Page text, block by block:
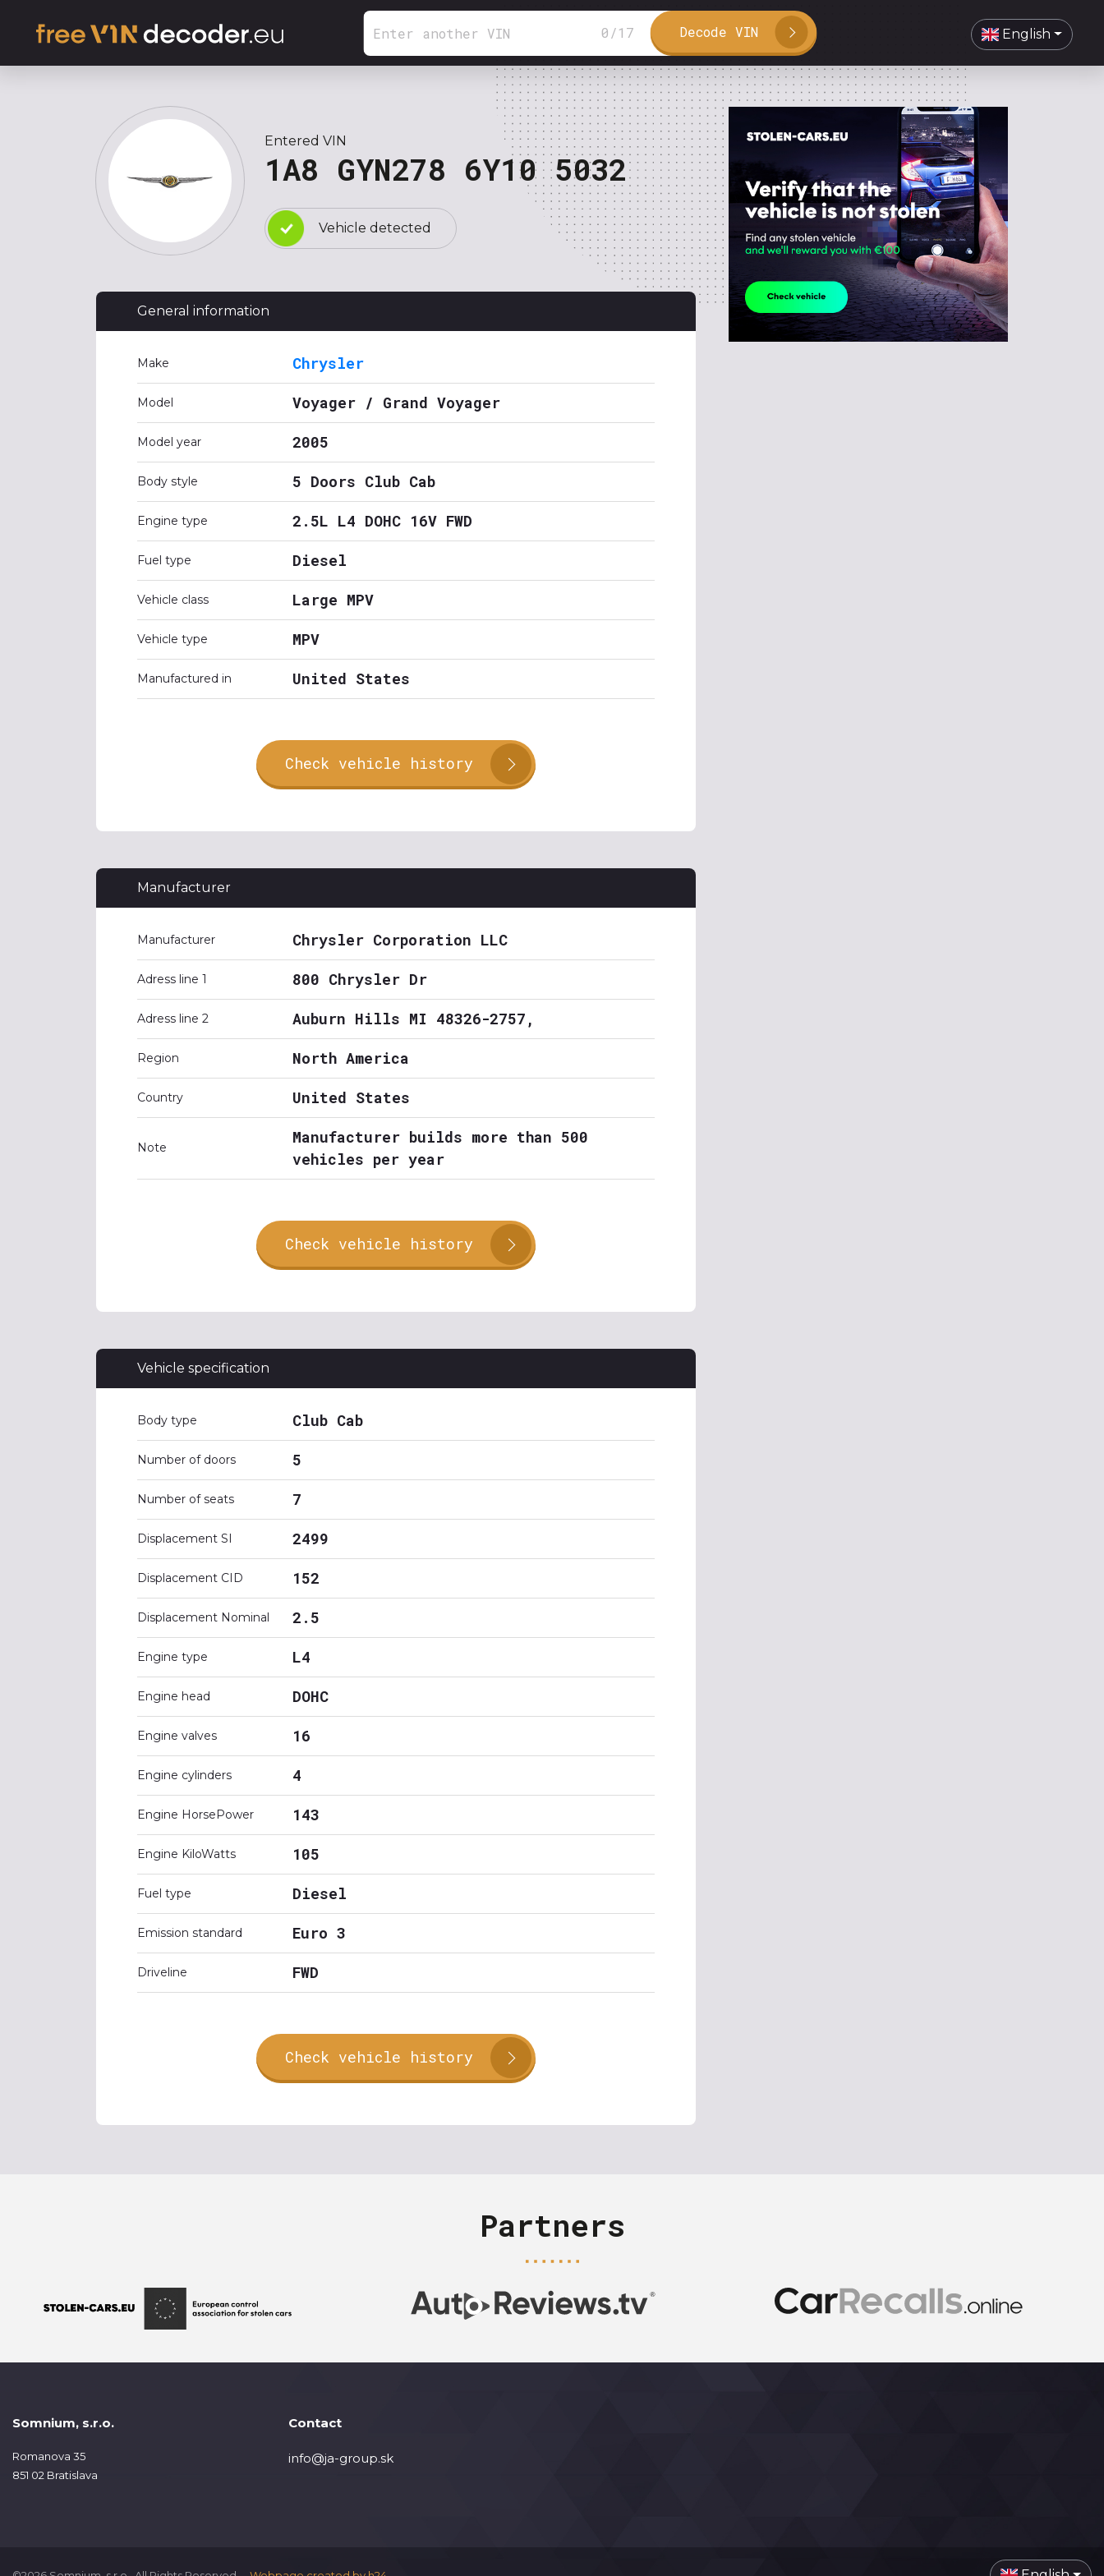
0 /17 Decode VIN English
Entered VIN
1A8 GYN278 6Y10 5032
Vehicle detected
General information
Make Chrysler
Model Voyager / Grand Voyager
Model year 2005
Body style 5 Doors Club Cab
Engine type 2.5L L4 DOHC 16V FWD
Fuel type Diesel
Vehicle class Large MPV
Vehicle type MPV
Manufactured in United States
Check vehicle history
Manufacturer
Manufacturer Chrysler Corporation LLC
Adress line 1 800 Chrysler Dr
Adress line 2 Auburn Hills MI 48326-2757,
Region North America
Country United States
Note
Manufacturer builds more than 500
vehicles per year
Check vehicle history
Vehicle specification
Body type Club Cab
Number of doors 5
Number of seats 7
Displacement SI 2499
Displacement CID 152
Displacement Nominal 2.5
Engine type L4
Engine head DOHC
Engine valves 16
Engine cylinders 4
Engine HorsePower 143
Engine KiloWatts 105
Fuel type Diesel
Emission standard Euro 3
Driveline FWD
Check vehicle history
Partners
Somnium, s.r.o.
Romanova 35
851 02 Bratislava
Contact
info@ja-group.sk